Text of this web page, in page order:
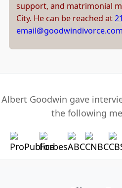
support, and matrimonial
City. He can be reached at
email@goodwindivorce.com
Albert Goodwin gave
the following